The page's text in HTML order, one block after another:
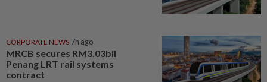
CORPORATE NEWS 7h ago
MRCB secures RM3.03bil
Penang LRT rail systems
contract